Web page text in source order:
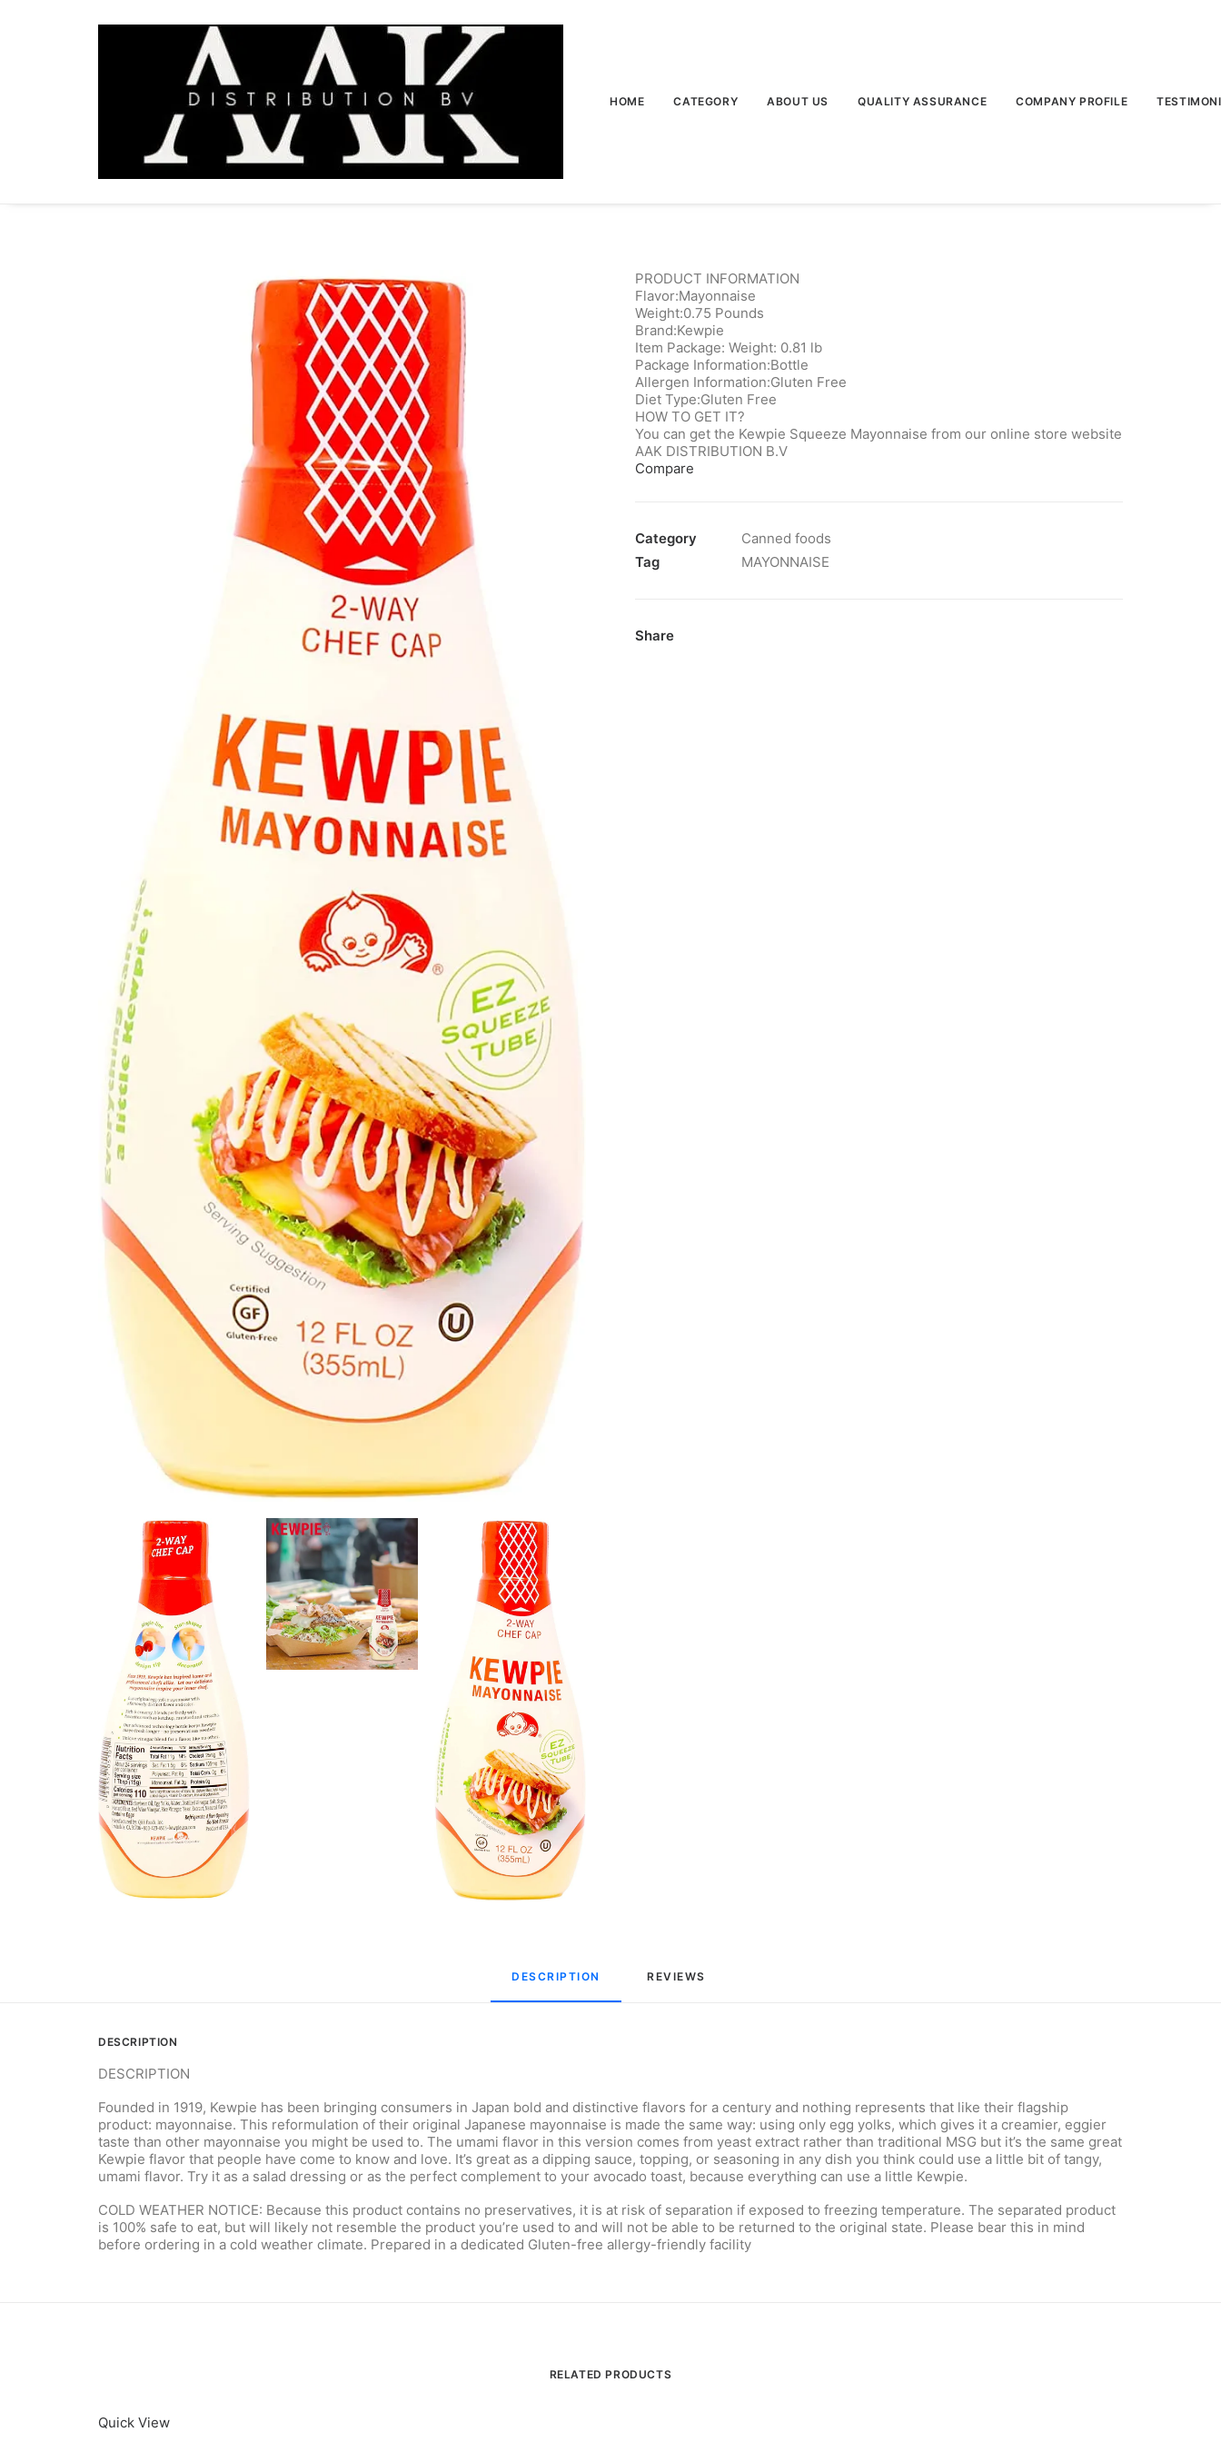
HOME CATEGORY ABOUT US QUALITY ASSURANCE COMPANY PROFILE
PRODUCT INFORMATION
Flavor:Mayonnaise
Weight:0.75 Pounds
Brand:Kewpie
Item Package: Weight: 0.81 lb
Package Information:Bottle
Allergen Information:Gluten Free
Diet Type:Gluten Free
HOW TO GET IT?
You can get the Kewpie Squeeze Mayonnaise from our online store website
AAK DISTRIBUTION B.V
Compare
Category
Canned foods
Tag
MAYONNAISE
Share
DESCRIPTION REVIEWS
DESCRIPTION
DESCRIPTION
Founded in 1919, Kewpie has been bringing consumers in Japan bold and distinctive flavors for a century and nothing represents that like their flagship
product: mayonnaise. This reformulation of their original Japanese mayonnaise is made the same way: using only egg yolks, which gives it a creamier, eggier
taste than other mayonnaise you might be used to. The umami flavor in this version comes from yeast extract rather than traditional MSG but it’s the same great
Kewpie flavor that people have come to know and love. It’s great as a dipping sauce, topping, or seasoning in any dish you think could use a little bit of tangy,
umami flavor. Try it as a salad dressing or as the perfect complement to your avocado toast, because everything can use a little Kewpie.
COLD WEATHER NOTICE: Because this product contains no preservatives, it is at risk of separation if exposed to freezing temperature. The separated product
is 100% safe to eat, but will likely not resemble the product you’re used to and will not be able to be returned to the original state. Please bear this in mind
before ordering in a cold weather climate. Prepared in a dedicated Gluten-free allergy-friendly facility
RELATED PRODUCTS
Quick View